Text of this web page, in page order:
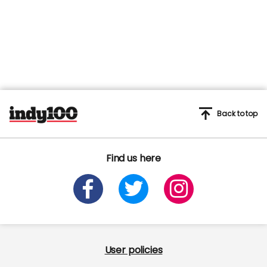
Find us here
Back to top
User policies